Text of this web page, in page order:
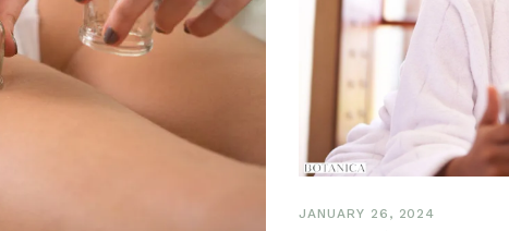
JANUARY 26, 2024